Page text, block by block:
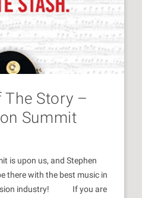
The Story –
Summit
is upon us, and Stephen
there with the best music in
industry! If you are